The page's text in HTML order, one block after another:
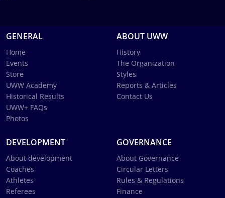
GENERAL
Home
Events
Store
UWW Academy
Historical Results
UWW+ FAQs
Photos
ABOUT UWW
History
The Organization
Styles
Reports & Articles
Contact Us
DEVELOPMENT
About development
Coaches
Athletes
Referees
GOVERNANCE
About Governance
Circular Letters
Rules & Regulations
Finance